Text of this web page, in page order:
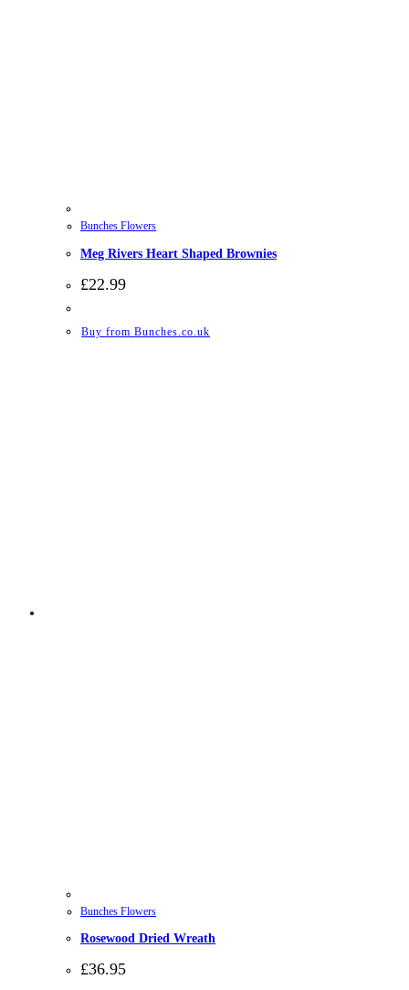
Bunches Flowers
Meg Rivers Heart Shaped Brownies
£22.99
Buy from Bunches.co.uk
Bunches Flowers
Rosewood Dried Wreath
£36.95